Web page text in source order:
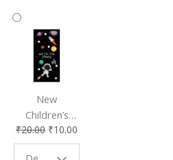
New
Children’s
Bookmark |
Fun & Colorful
₹20.00 ₹10.00